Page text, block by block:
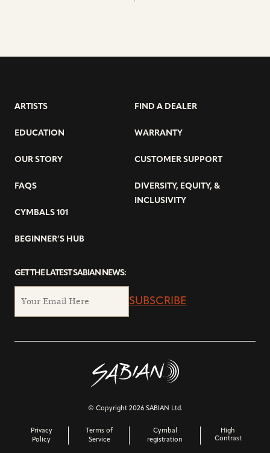
ARTISTS
EDUCATION
OUR STORY
FAQS
CYMBALS 101
BEGINNER’S HUB
FIND A DEALER
WARRANTY
CUSTOMER SUPPORT
DIVERSITY, EQUITY, &
INCLUSIVITY
GET THE LATEST SABIAN NEWS:
SUBSCRIBE
© Copyright 2026 SABIAN Ltd.
Privacy
Policy
Terms of
Service
Cymbal
registration
High
Contrast